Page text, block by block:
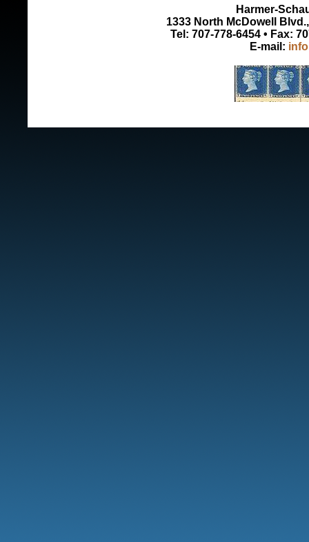
Harmer-
1333 North McDowell
Tel: 707-778-6454 • Fax:
E-mail: